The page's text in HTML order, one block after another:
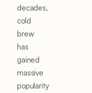
decades,
cold
brew
has
gained
massive
popularity